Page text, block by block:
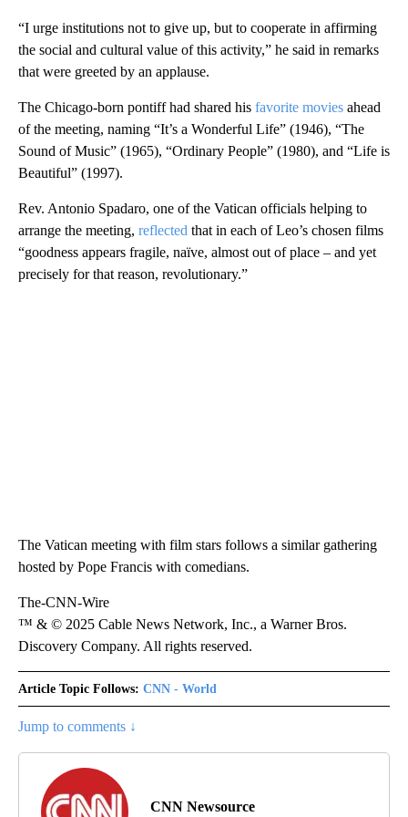
“I urge institutions not to give up, but to cooperate in affirming
the social and cultural value of this activity,” he said in remarks
that were greeted by an applause.
The Chicago-born pontiff had shared his favorite movies ahead
of the meeting, naming “It’s a Wonderful Life” (1946), “The
Sound of Music” (1965), “Ordinary People” (1980), and “Life is
Beautiful” (1997).
Rev. Antonio Spadaro, one of the Vatican officials helping to
arrange the meeting, reflected that in each of Leo’s chosen films
“goodness appears fragile, naïve, almost out of place – and yet
precisely for that reason, revolutionary.”
The Vatican meeting with film stars follows a similar gathering
hosted by Pope Francis with comedians.
The-CNN-Wire
™ & © 2025 Cable News Network, Inc., a Warner Bros.
Discovery Company. All rights reserved.
Article Topic Follows: CNN - World
Jump to comments ↓
CNN Newsource